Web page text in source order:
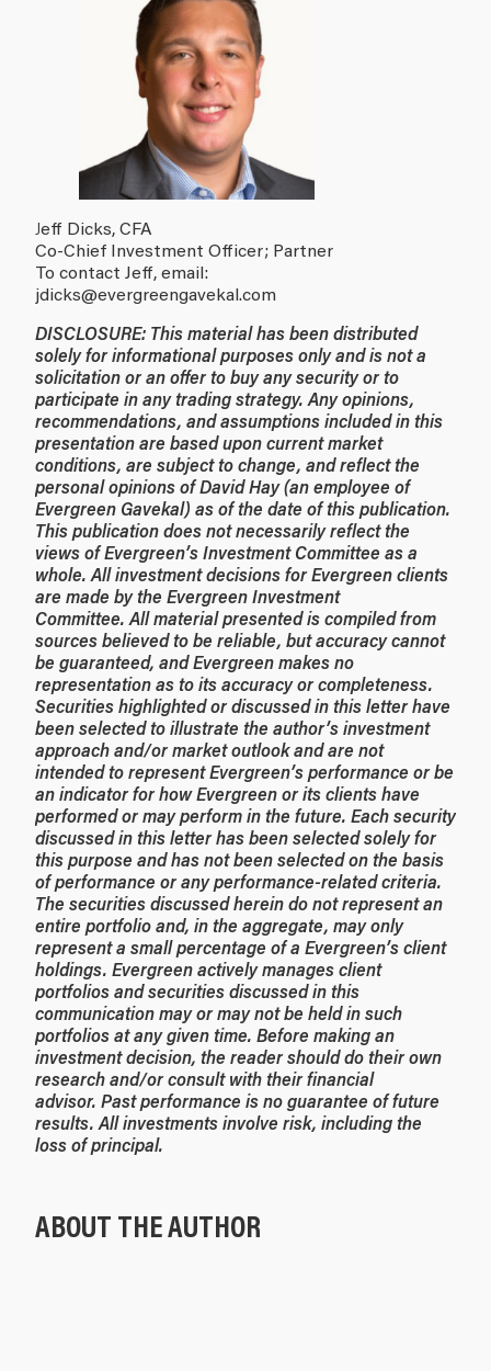
Jeff Dicks, CFA
Co-Chief Investment Officer; Partner
To contact Jeff, email:
jdicks@evergreengavekal.com
DISCLOSURE: This material has been distributed
solely for informational purposes only and is not a
solicitation or an offer to buy any security or to
participate in any trading strategy. Any opinions,
recommendations, and assumptions included in this
presentation are based upon current market
conditions, are subject to change, and reflect the
personal opinions of David Hay (an employee of
Evergreen Gavekal) as of the date of this publication.
This publication does not necessarily reflect the
views of Evergreen’s Investment Committee as a
whole. All investment decisions for Evergreen clients
are made by the Evergreen Investment
Committee. All material presented is compiled from
sources believed to be reliable, but accuracy cannot
be guaranteed, and Evergreen makes no
representation as to its accuracy or completeness.
Securities highlighted or discussed in this letter have
been selected to illustrate the author’s investment
approach and/or market outlook and are not
intended to represent Evergreen’s performance or be
an indicator for how Evergreen or its clients have
performed or may perform in the future. Each security
discussed in this letter has been selected solely for
this purpose and has not been selected on the basis
of performance or any performance-related criteria.
The securities discussed herein do not represent an
entire portfolio and, in the aggregate, may only
represent a small percentage of a Evergreen’s client
holdings. Evergreen actively manages client
portfolios and securities discussed in this
communication may or may not be held in such
portfolios at any given time. Before making an
investment decision, the reader should do their own
research and/or consult with their financial
advisor. Past performance is no guarantee of future
results. All investments involve risk, including the
loss of principal.
ABOUT THE AUTHOR